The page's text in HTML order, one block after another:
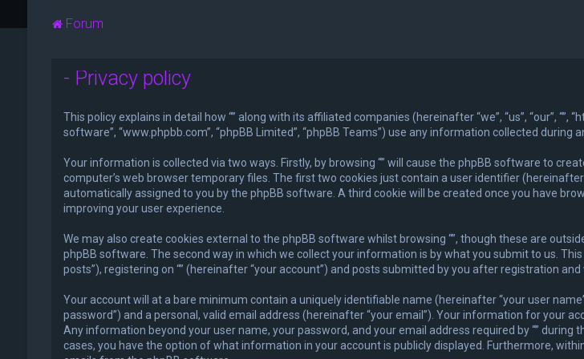
Forum
- Privacy policy
This policy explains in detail how “” along with its affiliated companies (hereinafter “we”, “us”, “our”, “”,
software”, “www.phpbb.com”, “phpBB Limited”, “phpBB Teams”) use any information collected
Your information is collected via two ways. Firstly, by browsing “” will cause the phpBB software to
computer’s web browser temporary files. The first two cookies just contain a user identifier
automatically assigned to you by the phpBB software. A third cookie will be created once you have
improving your user experience.
We may also create cookies external to the phpBB software whilst browsing “”, though these are
phpBB software. The second way in which we collect your information is by what you submit to us.
posts”), registering on “” (hereinafter “your account”) and posts submitted by you after registration
Your account will at a bare minimum contain a uniquely identifiable name (hereinafter “your user
password”) and a personal, valid email address (hereinafter “your email”). Your information for your
Any information beyond your user name, your password, and your email address required by “” during
cases, you have the option of what information in your account is publicly displayed. Furthermore,